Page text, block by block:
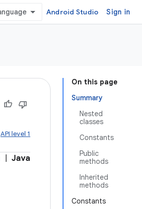
Android Studio Sign in
On this page
Summary
Nested
classes
Constants
Public
methods
Inherited
methods
Constants
API level 1
Java